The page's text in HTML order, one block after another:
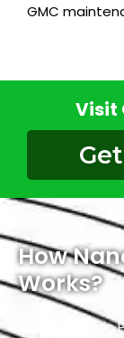
GMC
Visit
How
Works?
Nano